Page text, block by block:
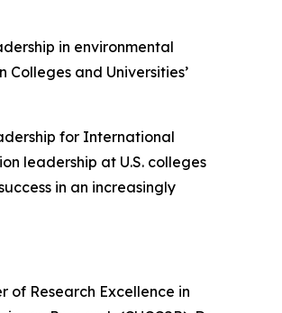
in environmental
and Universities’
for International
leadership at U.S. colleges
in an increasingly
of Research Excellence in